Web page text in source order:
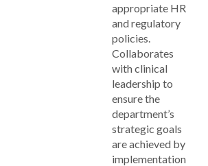
appropriate HR
and regulatory
policies.
Collaborates
with clinical
leadership to
ensure the
department’s
strategic goals
are achieved by
implementation